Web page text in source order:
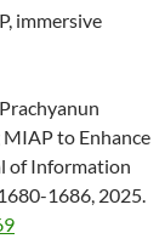
immersive
MIAP to Enhance
of Information
1686, 2025.